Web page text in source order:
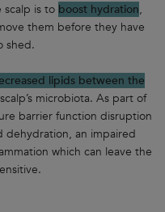
scalp is to boost hydration,
them before they have
shed.
lipids between the
microbiota. As part of
barrier function disruption
dehydration, an impaired
which can leave the